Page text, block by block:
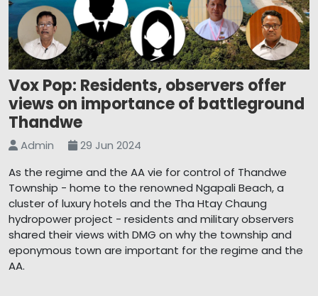
Vox Pop: Residents, observers offer
views on importance of battleground
Thandwe
Admin
29 Jun 2024
As the regime and the AA vie for control of Thandwe
Township - home to the renowned Ngapali Beach, a
cluster of luxury hotels and the Tha Htay Chaung
hydropower project - residents and military observers
shared their views with DMG on why the township and
eponymous town are important for the regime and the
AA.